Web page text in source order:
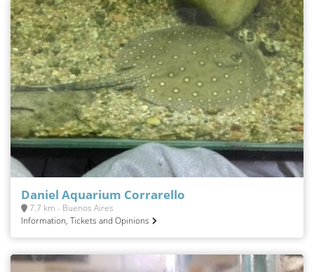
Daniel Aquarium Corrarello
7.7 km - Buenos Aires
Information, Tickets and Opinions